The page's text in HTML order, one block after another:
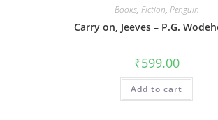
Books, Fiction, Penguin
Carry on, Jeeves – P.G.
₹599.00
Add to cart